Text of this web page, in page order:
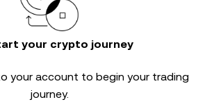
your crypto journey
your account to begin your trading
journey.